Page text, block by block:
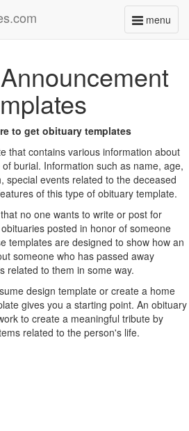
menu
Toggle
to get obituary templates
that contains various information about
burial. Information such as name, age,
special events related to the deceased
of this type of obituary template.
no one wants to write or post for
posted in honor of someone
templates are designed to show how an
someone who has passed away
related to them in some way.
design template or create a home
gives you a starting point. An obituary
to create a meaningful tribute by
related to the person's life.